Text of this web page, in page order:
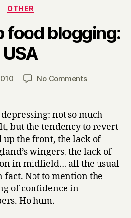
Categories
OTHER
food blogging:
USA
Post
B
H
r
No Commentson
food
USA
not so much
but the tendency to revert
up the front, the lack of
wingers, the lack of
in midfield… all the usual
Not to mention the
of confidence in
Ho hum.